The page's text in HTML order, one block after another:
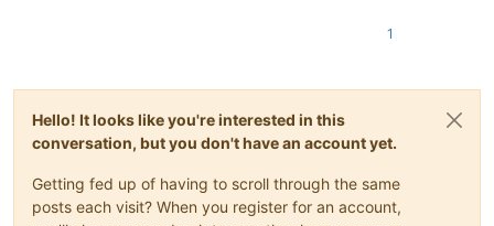
1
Hello! It looks like you're interested in this
conversation, but you don't have an account yet.
Getting fed up of having to scroll through the same
posts each visit? When you register for an account,